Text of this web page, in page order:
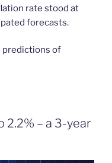
rate stood at
forecasts.
predictions of
2.2% – a 3-year